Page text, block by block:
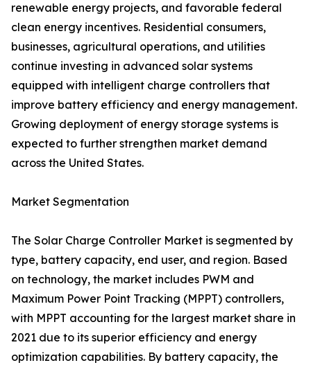
renewable energy projects, and favorable federal
clean energy incentives. Residential consumers,
businesses, agricultural operations, and utilities
continue investing in advanced solar systems
equipped with intelligent charge controllers that
improve battery efficiency and energy management.
Growing deployment of energy storage systems is
expected to further strengthen market demand
across the United States.
Market Segmentation
The Solar Charge Controller Market is segmented by
type, battery capacity, end user, and region. Based
on technology, the market includes PWM and
Maximum Power Point Tracking (MPPT) controllers,
with MPPT accounting for the largest market share in
2021 due to its superior efficiency and energy
optimization capabilities. By battery capacity, the